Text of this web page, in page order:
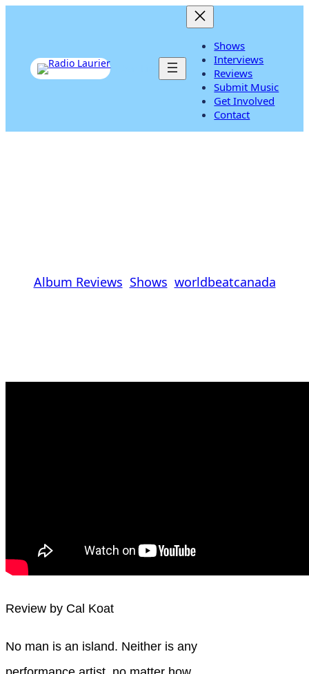
Listen Live
Shows
Interviews
Reviews
Submit Music
Get Involved
Contact
Album Reviews Shows worldbeatcanada
Review by Cal Koat
No man is an island. Neither is any